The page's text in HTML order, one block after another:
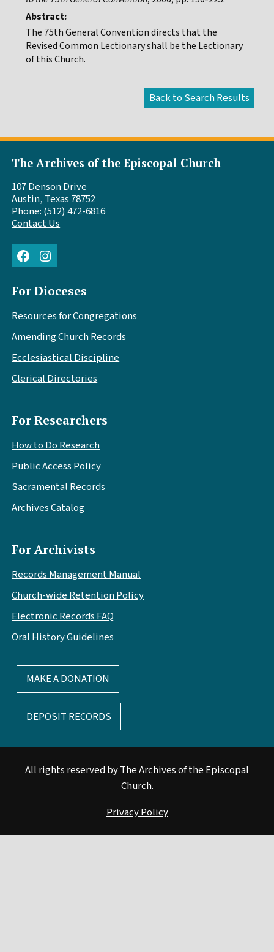
Abstract:
The 75th General Convention directs that the
Revised Common Lectionary shall be the Lectionary
of this Church.
The Archives of the Episcopal Church
107 Denson Drive
Austin, Texas 78752
Phone: (512) 472-6816
Contact Us
FacebookInstagram
For Dioceses
Resources for Congregations
Amending Church Records
Ecclesiastical Discipline
Clerical Directories
For Researchers
How to Do Research
Public Access Policy
Sacramental Records
Archives Catalog
For Archivists
Records Management Manual
Church-wide Retention Policy
Electronic Records FAQ
Oral History Guidelines
MAKE A DONATION
DEPOSIT RECORDS
All rights reserved by The Archives of the Episcopal
Church.
Privacy Policy